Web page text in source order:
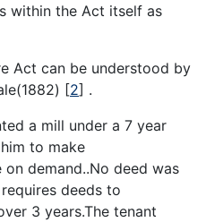
within the Act itself as
Act can be understood by
[2] .
a mill under a 7 year
to make
demand..No deed was
deeds to
3 years.The tenant